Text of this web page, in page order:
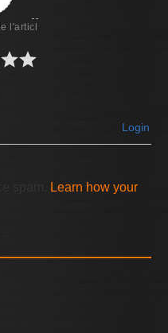
l'articl
Login
Learn how your